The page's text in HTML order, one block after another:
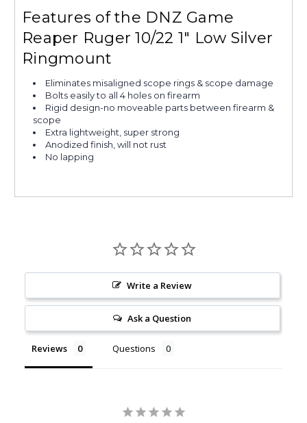
Features of the DNZ Game
Reaper Ruger 10/22 1" Low Silver
Ringmount
Eliminates misaligned scope rings & scope damage
Bolts easily to all 4 holes on firearm
Rigid design-no moveable parts between firearm &
scope
Extra lightweight, super strong
Anodized finish, will not rust
No lapping
Write a Review
Ask a Question
Reviews Questions